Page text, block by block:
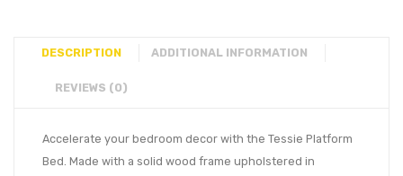
DESCRIPTION ADDITIONAL INFORMATION
REVIEWS (0)
Accelerate your bedroom decor with the Tessie Platform
Bed. Made with a solid wood frame upholstered in